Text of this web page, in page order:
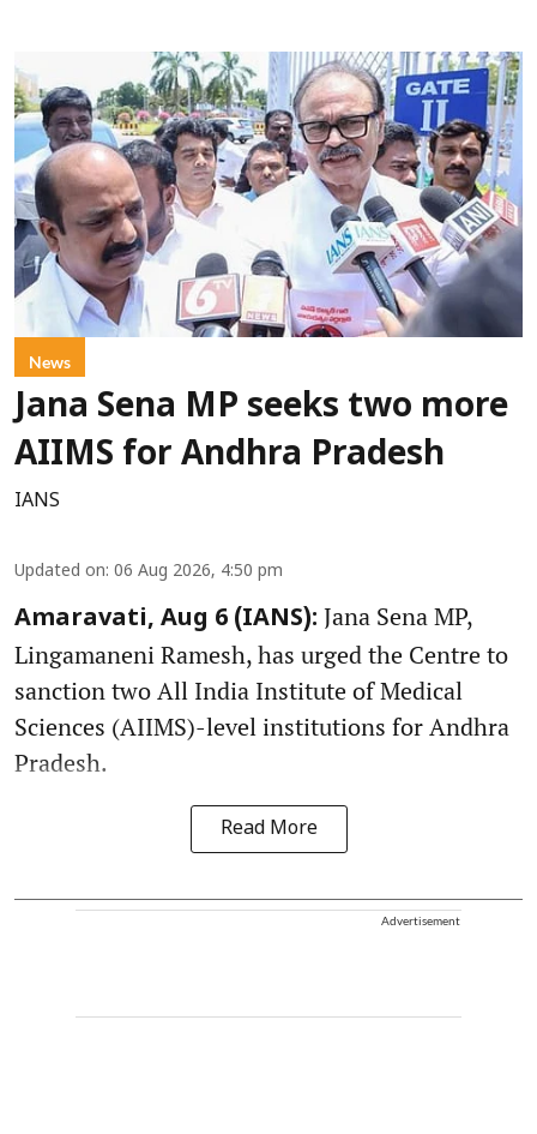
News
Jana Sena MP seeks two more
AIIMS for Andhra Pradesh
IANS
Updated on: 06 Aug 2026, 4:50 pm
Amaravati, Aug 6 (IANS): Jana Sena MP,
Lingamaneni Ramesh, has urged the Centre to
sanction two All India Institute of Medical
Sciences (AIIMS)-level institutions for Andhra
Pradesh.
Read More
Advertisement